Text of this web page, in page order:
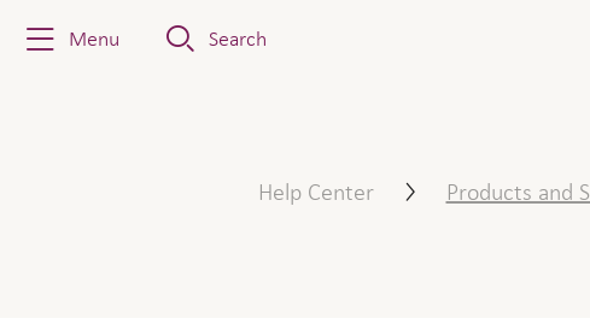
Menu Search
Help Center Products and